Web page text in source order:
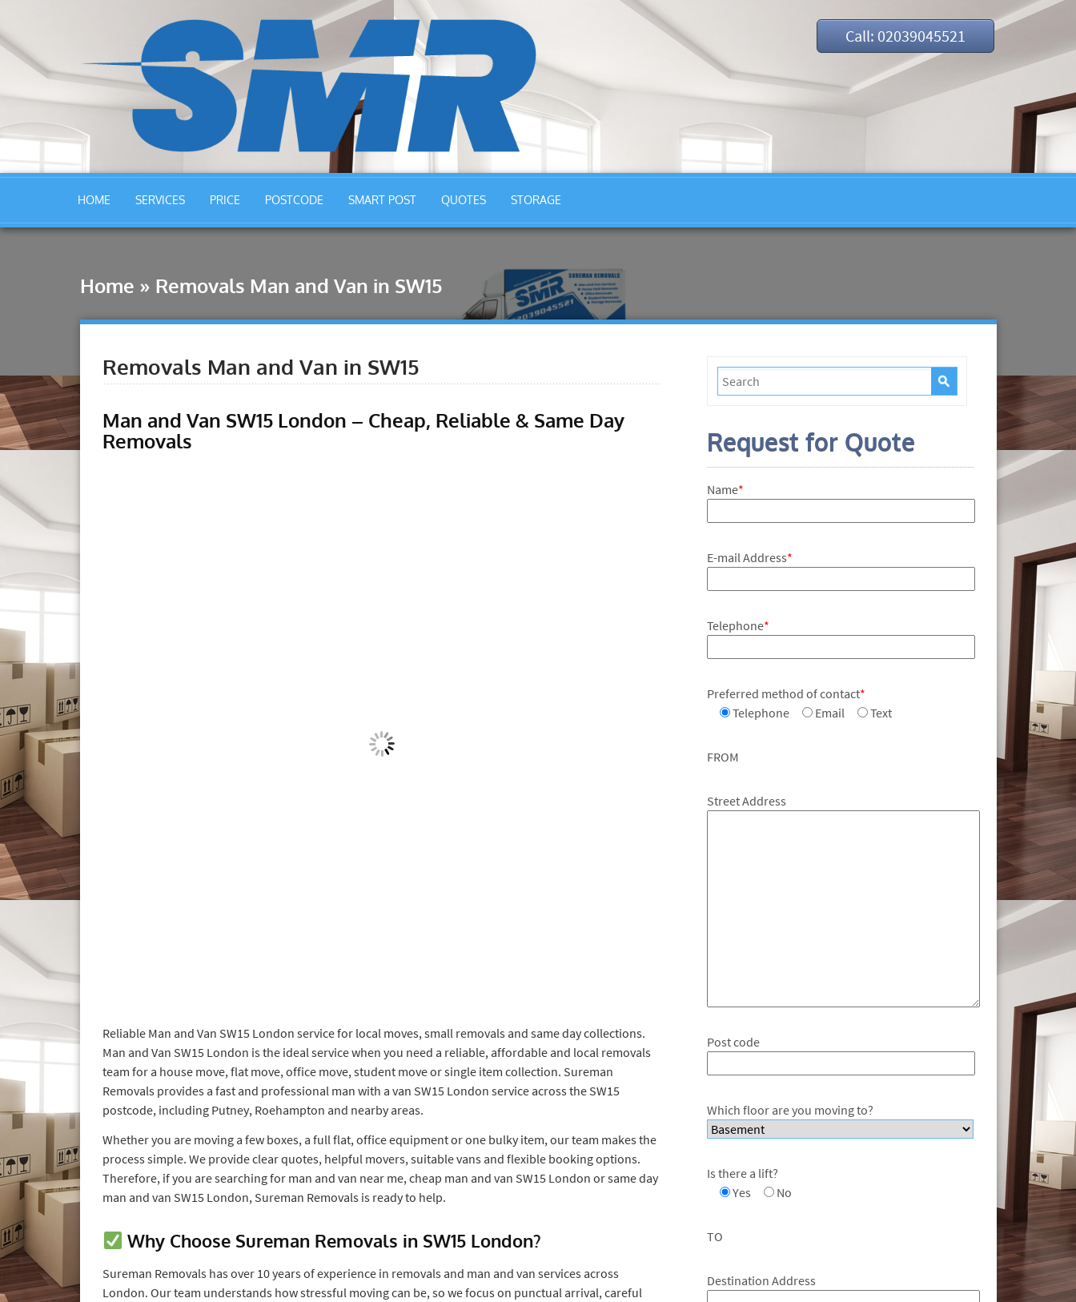
Call: 02039045521
HOME SERVICES PRICE POSTCODE SMART POST QUOTES STORAGE
Home » Removals Man and Van in SW15
Removals Man and Van in SW15
Man and Van SW15 London – Cheap, Reliable & Same Day
Removals
Reliable Man and Van SW15 London service for local moves, small removals and same day collections.
Man and Van SW15 London is the ideal service when you need a reliable, affordable and local removals
team for a house move, flat move, office move, student move or single item collection. Sureman
Removals provides a fast and professional man with a van SW15 London service across the SW15
postcode, including Putney, Roehampton and nearby areas.
Whether you are moving a few boxes, a full flat, office equipment or one bulky item, our team makes the
process simple. We provide clear quotes, helpful movers, suitable vans and flexible booking options.
Therefore, if you are searching for man and van near me, cheap man and van SW15 London or same day
man and van SW15 London, Sureman Removals is ready to help.
Why Choose Sureman Removals in SW15 London?
Sureman Removals has over 10 years of experience in removals and man and van services across
London. Our team understands how stressful moving can be, so we focus on punctual arrival, careful
Request for Quote
Name*
E-mail Address*
Telephone*
Preferred method of contact*
Telephone
Email Text
FROM
Street Address
Post code
Which floor are you moving to?
Is there a lift?
Yes
No
TO
Destination Address